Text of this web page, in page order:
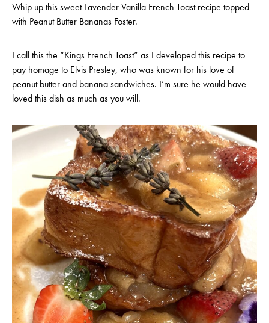
Whip up this sweet Lavender Vanilla French Toast recipe topped
with Peanut Butter Bananas Foster.
I call this the “Kings French Toast” as I developed this recipe to
pay homage to Elvis Presley, who was known for his love of
peanut butter and banana sandwiches. I’m sure he would have
loved this dish as much as you will.